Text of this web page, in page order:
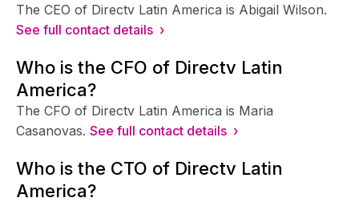
The CEO of Directv Latin America is Abigail Wilson.
See full contact details ›
Who is the CFO of Directv Latin
America?
The CFO of Directv Latin America is Maria
Casanovas. See full contact details ›
Who is the CTO of Directv Latin
America?